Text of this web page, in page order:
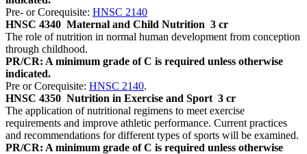
Pre- or Corequisite: HNSC 2140
HNSC 4340 Maternal and Child Nutrition 3 cr
The role of nutrition in normal human development from conception
through childhood.
PR/CR: A minimum grade of C is required unless otherwise
indicated.
Pre or Corequisite: HNSC 2140.
HNSC 4350 Nutrition in Exercise and Sport 3 cr
The application of nutritional regimens to meet exercise
requirements and improve athletic performance. Current practices
and recommendations for different types of sports will be examined.
PR/CR: A minimum grade of C is required unless otherwise